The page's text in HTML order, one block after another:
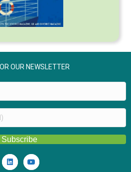
OUR NEWSLETTER
Subscribe
LinkedinYoutube